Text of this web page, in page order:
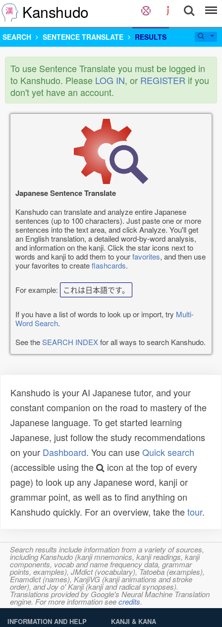
Kanshudo
SEARCH SENTENCE TRANSLATE RESULTS
To use Sentence Translate you must be logged in
to Kanshudo. Please LOG IN, or REGISTER if you
don't yet have an account.
Japanese Sentence Translate
Kanshudo can translate and analyze entire Japanese
sentences (up to 100 characters). Just paste one or more
sentences into the text area, and click Analyze. You'll get
an English translation, a detailed word-by-word analysis,
and information on the kanji. Click the star icons next to
words and kanji to add them to yourfavorites, and then use
your favorites to createflashcards.
For example: これは日本語です。
If you have a list of words to look up or import, try Multi-
Word Search.
See theSEARCH INDEXfor all ways to search Kanshudo.
Kanshudo is your AI Japanese tutor, and your
constant companion on the road to mastery of the
Japanese language. To get started learning
Japanese, just follow the study recommendations
on your Dashboard. You can useQuick search
(accessible using the
icon at the top of every
page) to look up any Japanese word, kanji or
grammar point, as well as to find anything on
Kanshudo quickly. For an overview, take thetour.
Search results include information from a variety of sources,
including Kanshudo (kanji mnemonics, kanji readings, kanji
components, vocab and name frequency data, grammar
points, examples), JMdict (vocabulary), Tatoeba (examples),
Enamdict (names), KanjiVG (kanji animations and stroke
order), and Joy o' Kanji (kanji and radical synopses).
Translations provided by Google's Neural Machine Translation
engine. For more information seecredits.
INFORMATION AND HELP KANJI & KANA